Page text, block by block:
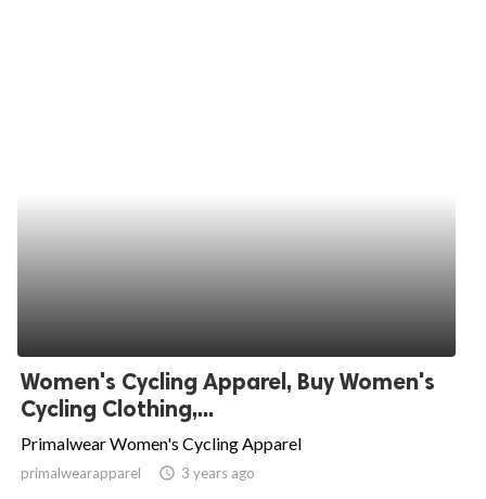
Women's Cycling Apparel, Buy Women's
Cycling Clothing,...
Primalwear Women's Cycling Apparel
primalwearapparel access_time 3 years ago